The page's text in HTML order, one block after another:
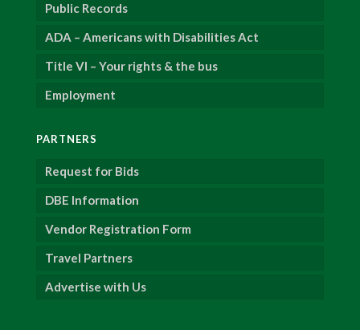
Public Records
ADA – Americans with Disabilities Act
Title VI – Your rights & the bus
Employment
PARTNERS
Request for Bids
DBE Information
Vendor Registration Form
Travel Partners
Advertise with Us